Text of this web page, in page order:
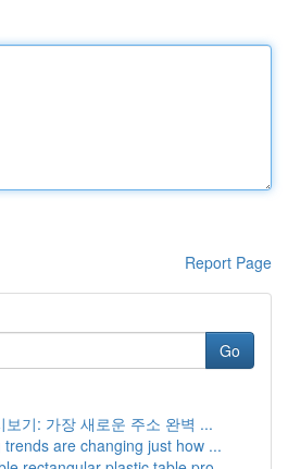
Report Page
Go
보기: 가장 새로운 주소 완벽 ...
are changing just how ...